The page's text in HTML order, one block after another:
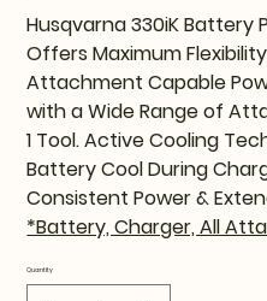
Husqvarna 330iK Battery
Offers Maximum
Attachment Capable
with a Wide Range of
1 Tool. Active Cooling
Battery Cool During
Consistent Power &
*Battery, Charger, All
Quantity